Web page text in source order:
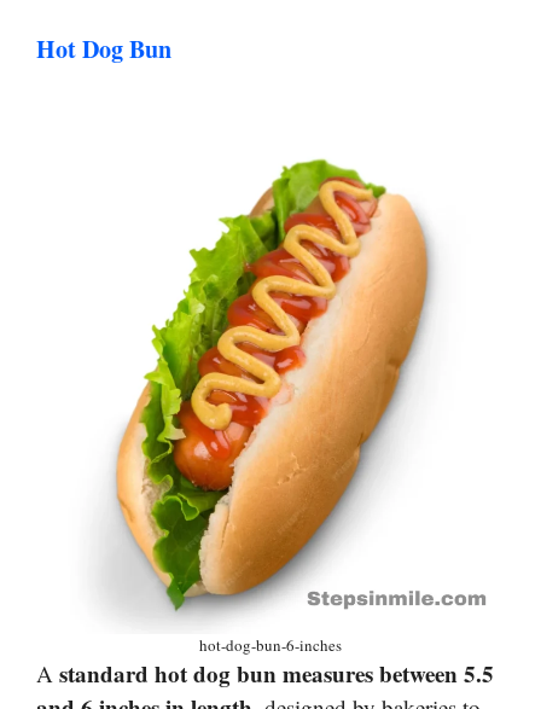
Hot Dog Bun
hot-dog-bun-6-inches
A standard hot dog bun measures between 5.5